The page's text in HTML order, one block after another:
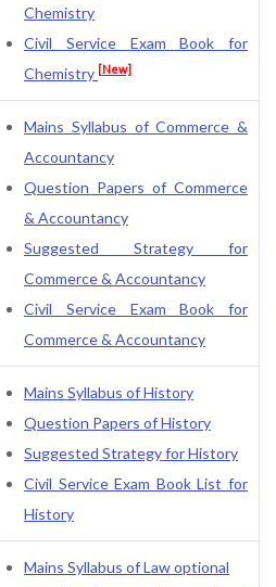
Chemistry
Civil Service Exam Book for
Chemistry [New]
Mains Syllabus of Commerce &
Accountancy
Question Papers of Commerce
& Accountancy
Suggested Strategy for
Commerce & Accountancy
Civil Service Exam Book for
Commerce & Accountancy
Mains Syllabus of History
Question Papers of History
Suggested Strategy for History
Civil Service Exam Book List for
History
Mains Syllabus of Law optional